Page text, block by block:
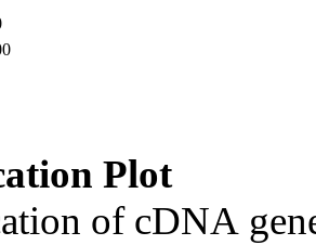
Plot
of cDNA